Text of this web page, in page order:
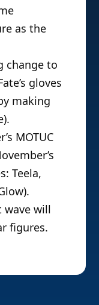
as the
change to
gloves
making
MOTUC
Teela,
wave will
figures.